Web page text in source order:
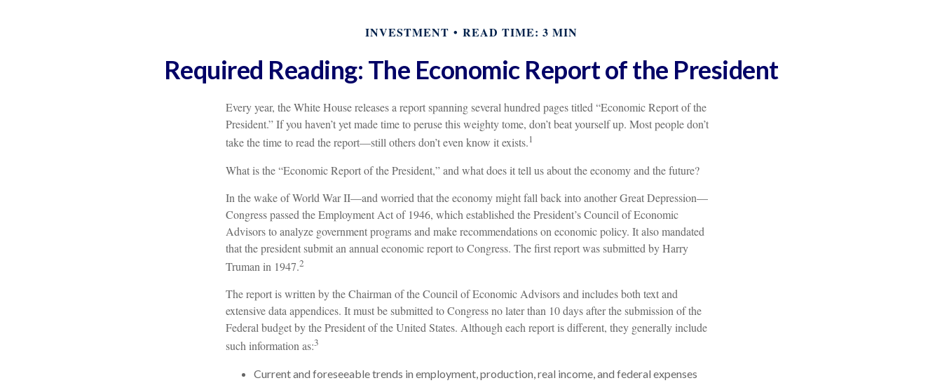
INVESTMENT READ TIME: 3 MIN
Required Reading: The Economic Report of the President
Every year, the White House releases a report spanning several hundred pages titled “Economic Report of the
President.” If you haven’t yet made time to peruse this weighty tome, don’t beat yourself up. Most people don’t
take the time to read the report—still others don’t even know it exists.1
What is the “Economic Report of the President,” and what does it tell us about the economy and the future?
In the wake of World War II—and worried that the economy might fall back into another Great Depression—
Congress passed the Employment Act of 1946, which established the President’s Council of Economic
Advisors to analyze government programs and make recommendations on economic policy. It also mandated
that the president submit an annual economic report to Congress. The first report was submitted by Harry
Truman in 1947.2
The report is written by the Chairman of the Council of Economic Advisors and includes both text and
extensive data appendices. It must be submitted to Congress no later than 10 days after the submission of the
Federal budget by the President of the United States. Although each report is different, they generally include
such information as:3
Current and foreseeable trends in employment, production, real income, and federal expenses